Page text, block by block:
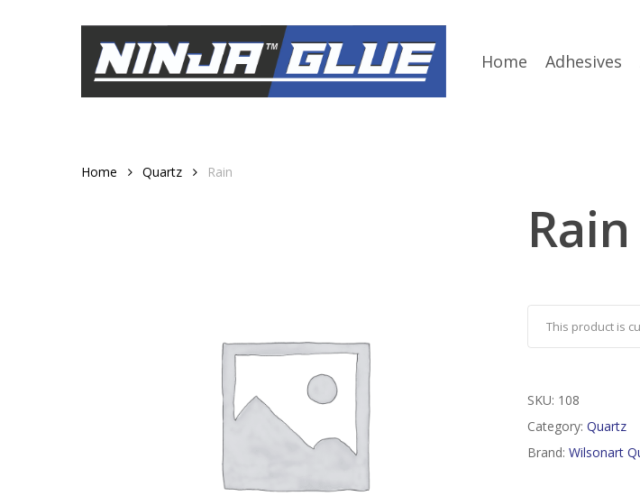
Home Adhesives
Home Quartz Rain
Rain
This product is
SKU: 108
Category: Quartz
Brand: Wilsonart